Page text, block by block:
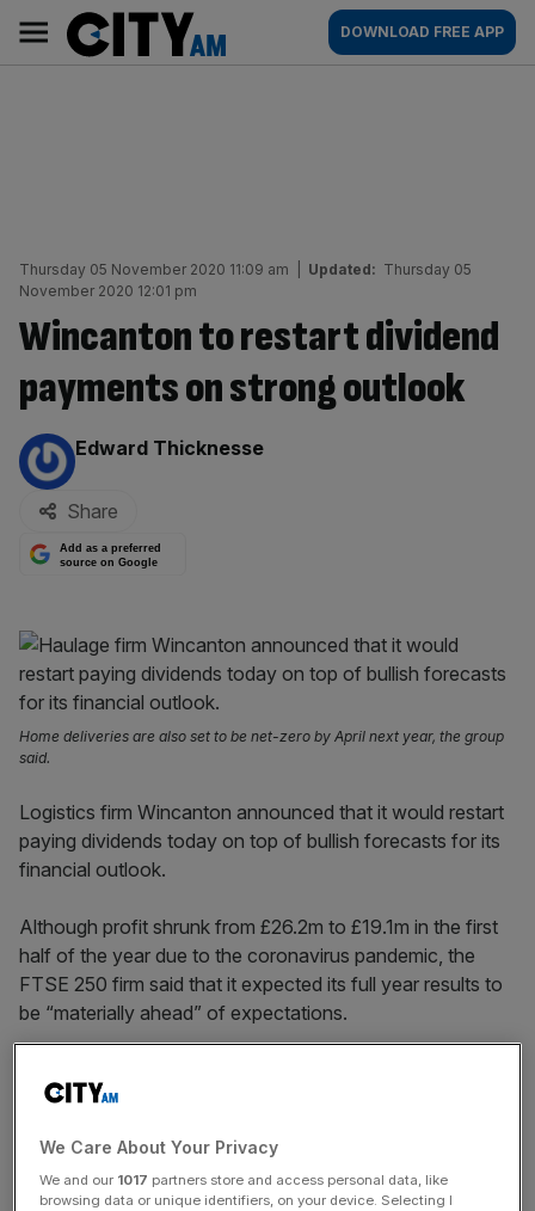
content
AM
Main
navigation
DOWNLOAD FREE APP
Thursday 05 November 2020 11:09 am Updated: Thursday 05
November 2020 12:01 pm
Wincanton to restart dividend
payments on strong outlook
By:
Edward Thicknesse
Share
Add as a preferred
source on Google
Home deliveries are also set to be net-zero by April next year, the group
said.
Logistics firm Wincanton announced that it would restart
paying dividends today on top of bullish forecasts for its
financial outlook.
Although profit shrunk from £26.2m to £19.1m in the first
half of the year due to the coronavirus pandemic, the
FTSE 250 firm said that it expected its full year results to
be “materially ahead” of expectations.
struck back in March, the firm will now pay out 2.85p per
Wincanton said that its “resilient” first half performance
We Care About Your Privacy
We and our 1017 partners store and access personal data, like
browsing data or unique identifiers, on your device. Selecting I